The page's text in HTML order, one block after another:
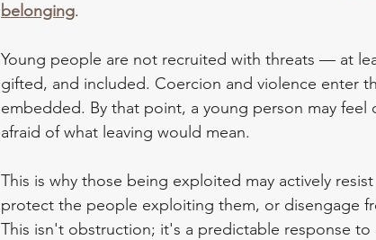
belonging.
Young people are not recruited with threats — at
gifted, and included. Coercion and violence enter
embedded. By that point, a young person may
afraid of what leaving would mean.
This is why those being exploited may actively
protect the people exploiting them, or disengage
This isn't obstruction; it's a predictable response to